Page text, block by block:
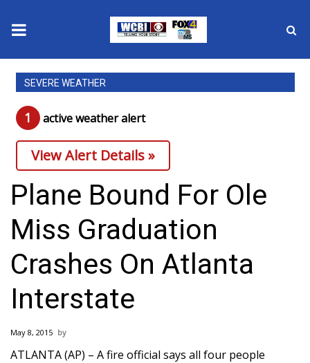
News
2025 Municipal Elections
Crime
Local News
National/World News
MidMorning with WCBI
Sunrise & Midday Guests
WCBI Sunrise Saturday
SEVERE WEATHER
1 active weather alert
View Alert Details »
Plane Bound For Ole
Miss Graduation
Crashes On Atlanta
Interstate
May 8, 2015
ATLANTA (AP) – A fire official says all four people